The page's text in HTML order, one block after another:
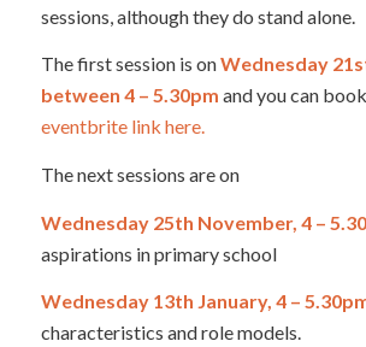
sessions, although they do stand alone.
The first session is onWednesday
between 4 – 5.30pm and you can
eventbrite link here.
The next sessions are on
Wednesday 25th November, 4 –
aspirations in primary school
Wednesday 13th January, 4 –
characteristics and role models.